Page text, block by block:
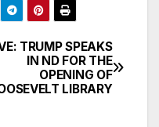
TRUMP SPEAKS
IN ND FOR THE
OPENING OF
LIBRARY